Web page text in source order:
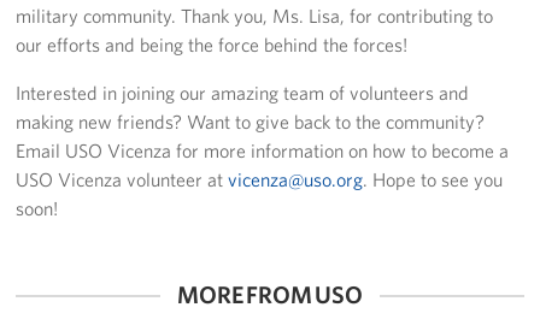
military community. Thank you, Ms. Lisa, for contributing to
our efforts and being the force behind the forces!
Interested in joining our amazing team of volunteers and
making new friends? Want to give back to the community?
Email USO Vicenza for more information on how to become a
USO Vicenza volunteer atvicenza@uso.org. Hope to see you
soon!
MORE FROM USO